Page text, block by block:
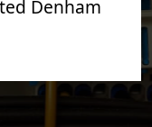
Denham